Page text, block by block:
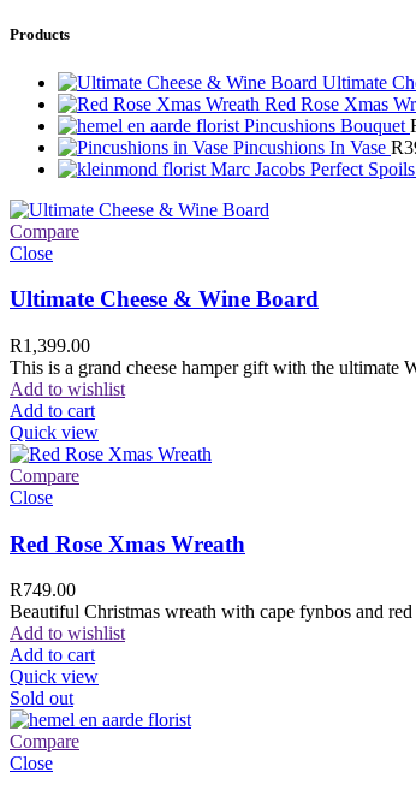
Products
Ultimate
Red Rose Xmas
Pincushions Bouquet
Pincushions In Vase R
Marc Jacobs Perfect
Compare
Close
Ultimate Cheese & Wine Board
R1,399.00
This is a grand cheese hamper gift with the
Add to wishlist
Add to cart
Quick view
Compare
Close
Red Rose Xmas Wreath
R749.00
Beautiful Christmas wreath with cape fynbos and
Add to wishlist
Add to cart
Quick view
Sold out
Compare
Close